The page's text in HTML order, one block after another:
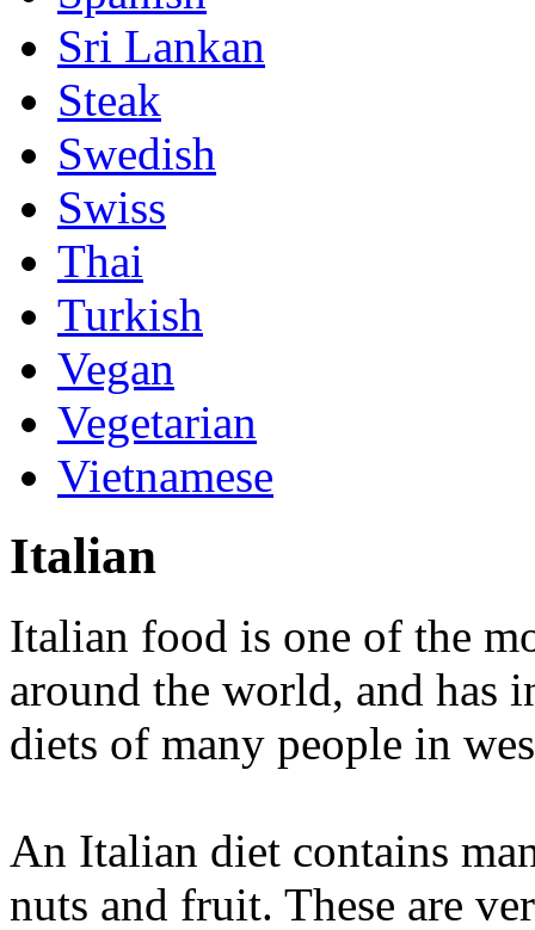
Sri Lankan
Steak
Swedish
Swiss
Thai
Turkish
Vegan
Vegetarian
Vietnamese
Italian
Italian food is one of the
around the world, and has
diets of many people in
An Italian diet contains
nuts and fruit. These are